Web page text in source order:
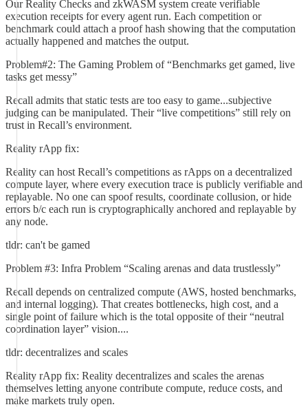
Our Reality Checks and zkWASM system create verifiable
execution receipts for every agent run. Each competition or
benchmark could attach a proof hash showing that the computation
actually happened and matches the output.
Problem#2: The Gaming Problem of “Benchmarks get gamed, live
tasks get messy”
Recall admits that static tests are too easy to game...subjective
judging can be manipulated. Their “live competitions” still rely on
trust in Recall’s environment.
Reality rApp fix:
Reality can host Recall’s competitions as rApps on a decentralized
compute layer, where every execution trace is publicly verifiable and
replayable. No one can spoof results, coordinate collusion, or hide
errors b/c each run is cryptographically anchored and replayable by
any node.
tldr: can't be gamed
Problem #3: Infra Problem “Scaling arenas and data trustlessly”
Recall depends on centralized compute (AWS, hosted benchmarks,
and internal logging). That creates bottlenecks, high cost, and a
single point of failure which is the total opposite of their “neutral
coordination layer” vision....
tldr: decentralizes and scales
Reality rApp fix: Reality decentralizes and scales the arenas
themselves letting anyone contribute compute, reduce costs, and
make markets truly open.